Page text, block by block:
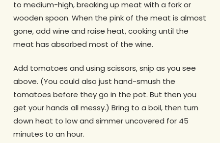
to medium-high, breaking up meat with a fork or
wooden spoon. When the pink of the meat is almost
gone, add wine and raise heat, cooking until the
meat has absorbed most of the wine.
Add tomatoes and using scissors, snip as you see
above. (You could also just hand-smush the
tomatoes before they go in the pot. But then you
get your hands all messy.) Bring to a boil, then turn
down heat to low and simmer uncovered for 45
minutes to an hour.